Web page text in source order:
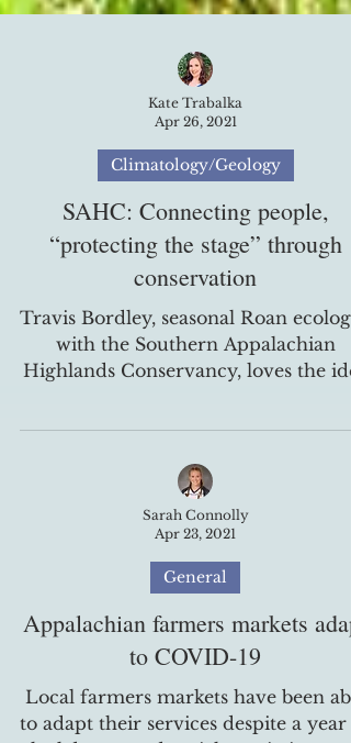
Apr 26, 2021
Climatology/Geology
SAHC: Connecting people,
“protecting the stage” through
conservation
Travis Bordley, seasonal Roan
with the Southern Appalachian
of land conservation, and...
Apr 23, 2021
General
Appalachian farmers markets adapt
to COVID-19
Local farmers markets have been